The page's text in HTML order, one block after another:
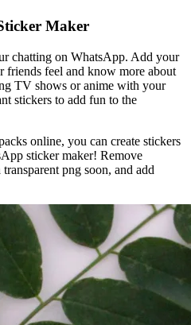
Maker
chatting on WhatsApp. Add your
friends feel and know more about
TV shows or anime with your
stickers to add fun to the
online, you can create stickers
sticker maker! Remove
png soon, and add